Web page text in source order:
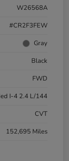
W26568A
#CR2F3FEW
Gray
Black
FWD
I-4 2.4 L/144
CVT
152,695 Miles